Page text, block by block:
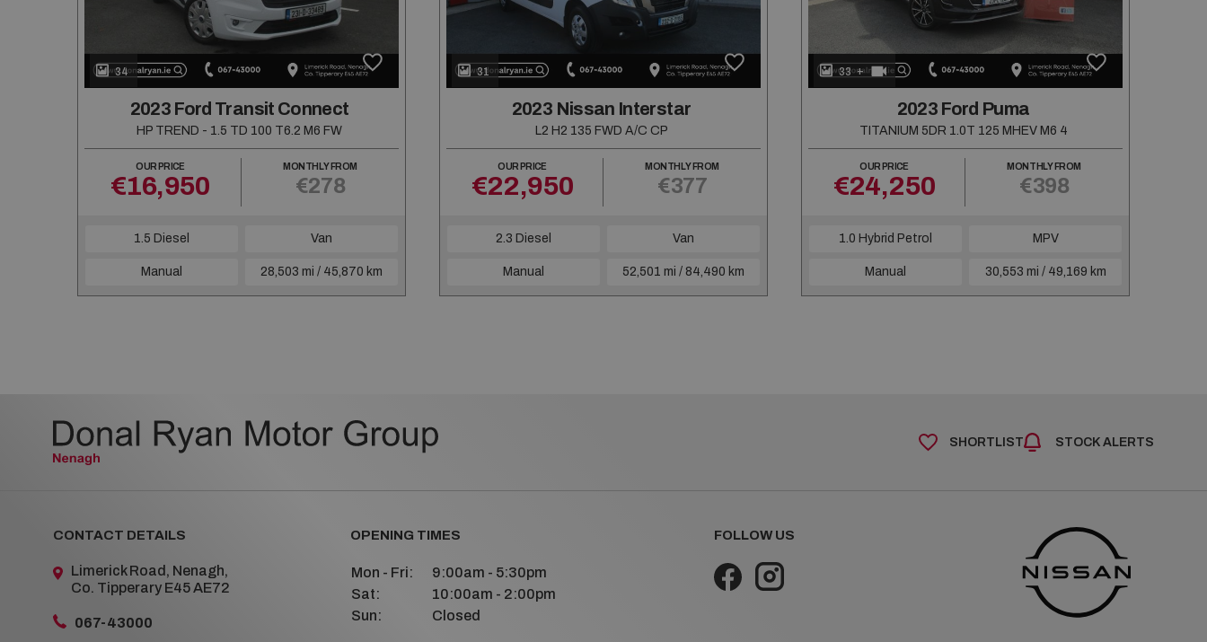
34
2023 Ford Transit Connect
HP TREND - 1.5 TD 100 T6.2 M6 FW
OUR PRICE
€16,950
MONTHLY FROM
€278
1.5 Diesel Van
Manual 28,503 mi / 45,870 km
31
2023 Nissan Interstar
L2 H2 135 FWD A/C CP
OUR PRICE
€22,950
MONTHLY FROM
€377
2.3 Diesel Van
Manual 52,501 mi / 84,490 km
33 +
2023 Ford Puma
TITANIUM 5DR 1.0T 125 MHEV M6 4
OUR PRICE
€24,250
MONTHLY FROM
€398
1.0 Hybrid Petrol MPV
Manual 30,553 mi / 49,169 km
SHORTLIST STOCK ALERTS
CONTACT DETAILS
Limerick Road, Nenagh,
Co. Tipperary E45 AE72
067-43000
OPENING TIMES
Mon - Fri:
9:00am - 5:30pm
Sat:
10:00am - 2:00pm
Sun:
Closed
FOLLOW US